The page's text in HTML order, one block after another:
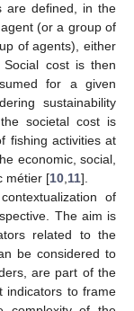
are defined, in the
(or a group of
of agents), either
Social cost is then
for a given
sustainability
societal cost is
fishing activities at
economic, social,
métier [10 11].
of
The aim is
related to the
be considered to
are part of the
indicators to frame